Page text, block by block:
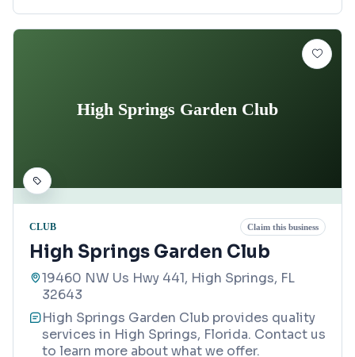
High Springs Garden Club
CLUB Claim this business
High Springs Garden Club
19460 NW Us Hwy 441, High Springs, FL
32643
High Springs Garden Club provides quality
services in High Springs, Florida. Contact us
to learn more about what we offer.